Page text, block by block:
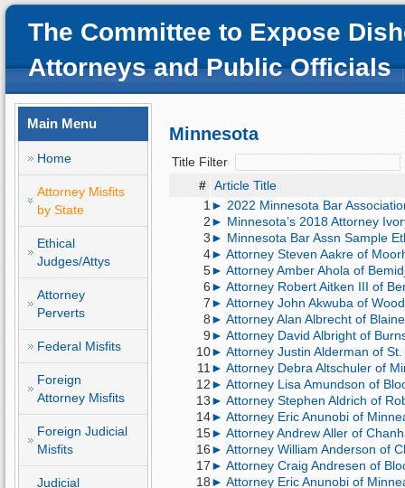
The Committee to Expose
Attorneys and Public Officials
Main Menu
Home
Attorney Misfits
by State
Ethical
Judges/Attys
Attorney
Perverts
Federal Misfits
Foreign
Attorney Misfits
Foreign Judicial
Misfits
Judicial
Minnesota
Title Filter
# Article Title
1► 2022 Minnesota Bar
2► Minnesota’s 2018 Attorney
3► Minnesota Bar Assn Sample
4► Attorney Steven Aakre of
5► Attorney Amber Ahola of
6► Attorney Robert Aitken III of
7► Attorney John Akwuba of
8► Attorney Alan Albrecht of
9► Attorney David Albright of
10► Attorney Justin Alderman of
11► Attorney Debra Altschuler of
12► Attorney Lisa Amundson of
13► Attorney Stephen Aldrich of
14► Attorney Eric Anunobi of
15► Attorney Andrew Aller of
16► Attorney William Anderson of
17► Attorney Craig Andresen of
18► Attorney Eric Anunobi of